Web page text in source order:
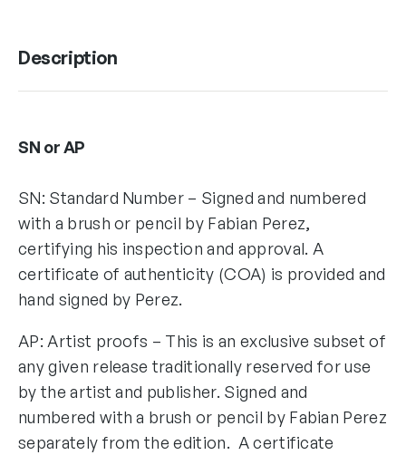
Description
SN or AP
SN: Standard Number – Signed and numbered
with a brush or pencil by Fabian Perez,
certifying his inspection and approval. A
certificate of authenticity (COA) is provided and
hand signed by Perez.
AP: Artist proofs – This is an exclusive subset of
any given release traditionally reserved for use
by the artist and publisher. Signed and
numbered with a brush or pencil by Fabian Perez
separately from the edition. A certificate